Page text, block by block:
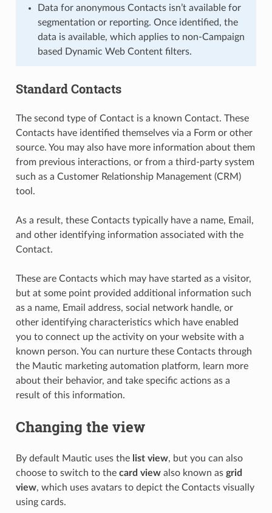
Data for anonymous Contacts isn’t available for
segmentation or reporting. Once identified, the
data is available, which applies to non-Campaign
based Dynamic Web Content filters.
Standard Contacts
The second type of Contact is a known Contact. These
Contacts have identified themselves via a Form or other
source. You may also have more information about them
from previous interactions, or from a third-party system
such as a Customer Relationship Management (CRM)
tool.
As a result, these Contacts typically have a name, Email,
and other identifying information associated with the
Contact.
These are Contacts which may have started as a visitor,
but at some point provided additional information such
as a name, Email address, social network handle, or
other identifying characteristics which have enabled
you to connect up the activity on your website with a
known person. You can nurture these Contacts through
the Mautic marketing automation platform, learn more
about their behavior, and take specific actions as a
result of this information.
Changing the view
By default Mautic uses the list view, but you can also
choose to switch to the card viewalso known as grid
view, which uses avatars to depict the Contacts visually
using cards.